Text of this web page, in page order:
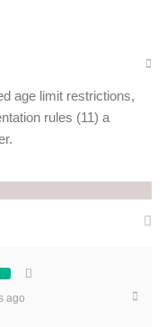
age limit restrictions,
rules (11) a
ago